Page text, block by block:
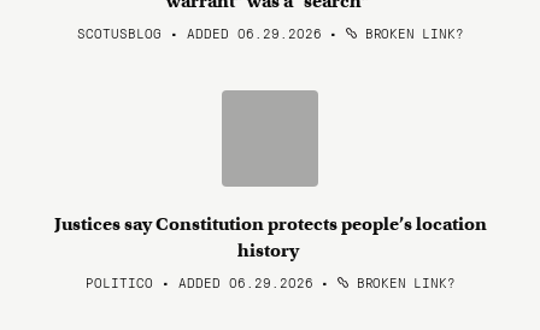
SCOTUSBLOG • ADDED 06.29.2026 • BROKEN LINK?
Justices say Constitution protects people’s location
history
POLITICO • ADDED 06.29.2026 • BROKEN LINK?